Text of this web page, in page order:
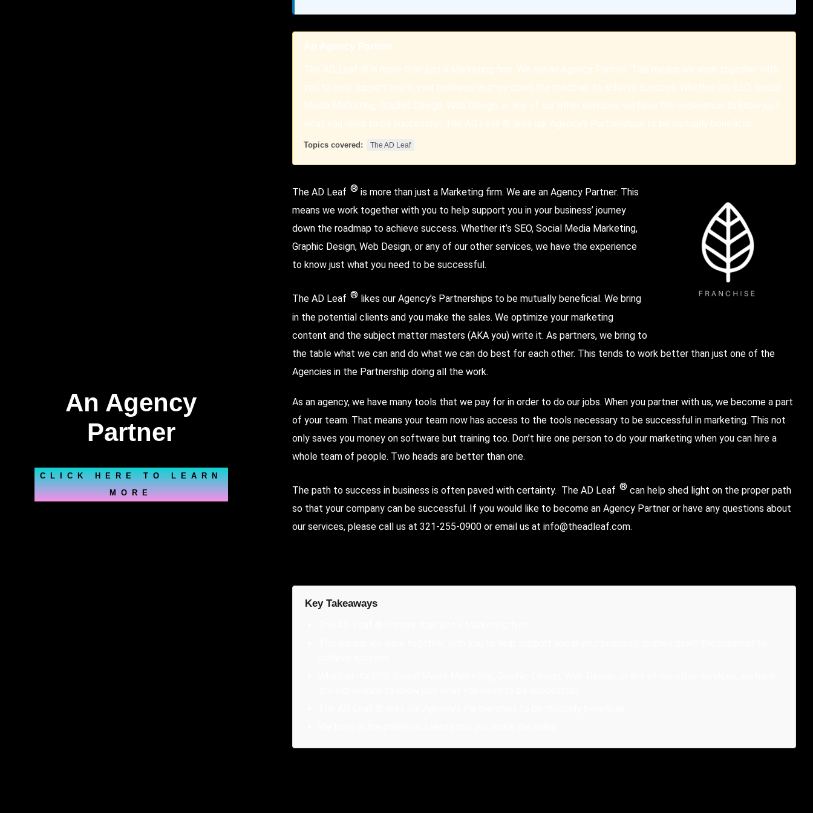
An Agency
Partner
CLICK HERE TO LEARN
MORE
An Agency Partner
The AD Leaf ® is more than just a Marketing firm. We are an Agency Partner. This means we work together with
you to help support you in your business' journey down the roadmap to achieve success. Whether it's SEO, Social
Media Marketing, Graphic Design, Web Design, or any of our other services, we have the experience to know just
what you need to be successful. The AD Leaf ® likes our Agency's Partnerships to be mutually beneficial.
Topics covered: The AD Leaf
The AD Leaf ® is more than just a Marketing firm. We are an Agency Partner. This
means we work together with you to help support you in your business’ journey
down the roadmap to achieve success. Whether it’s SEO, Social Media Marketing,
Graphic Design, Web Design, or any of our other services, we have the experience
to know just what you need to be successful.
The AD Leaf ® likes our Agency’s Partnerships to be mutually beneficial. We bring
in the potential clients and you make the sales. We optimize your marketing
content and the subject matter masters (AKA you) write it. As partners, we bring to
the table what we can and do what we can do best for each other. This tends to work better than just one of the
Agencies in the Partnership doing all the work.
As an agency, we have many tools that we pay for in order to do our jobs. When you partner with us, we become a part
of your team. That means your team now has access to the tools necessary to be successful in marketing. This not
only saves you money on software but training too. Don’t hire one person to do your marketing when you can hire a
whole team of people. Two heads are better than one.
The path to success in business is often paved with certainty. The AD Leaf ® can help shed light on the proper path
so that your company can be successful. If you would like to become an Agency Partner or have any questions about
our services, please call us at321-255-0900 or email us atinfo@theadleaf.com.
Key Takeaways